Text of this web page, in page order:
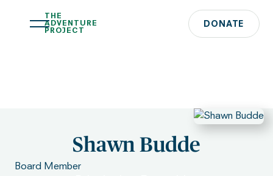
THE
ADVENTURE
PROJECT
DONATE
Shawn Budde
Board Member